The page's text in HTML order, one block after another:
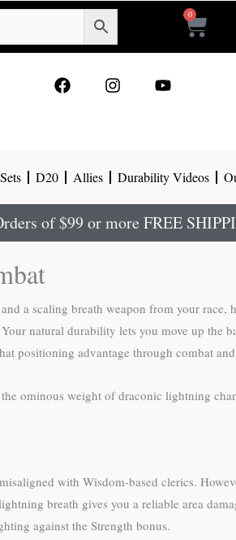
0
Cart
o r e
D20 Allies Durability Videos
of $99 or more FREE
a scaling breath weapon from your race,
natural durability lets you move up
positioning advantage through combat
the ominous weight of draconic lightning
with Wisdom-based clerics.
breath gives you a reliable area
against the Strength bonus.